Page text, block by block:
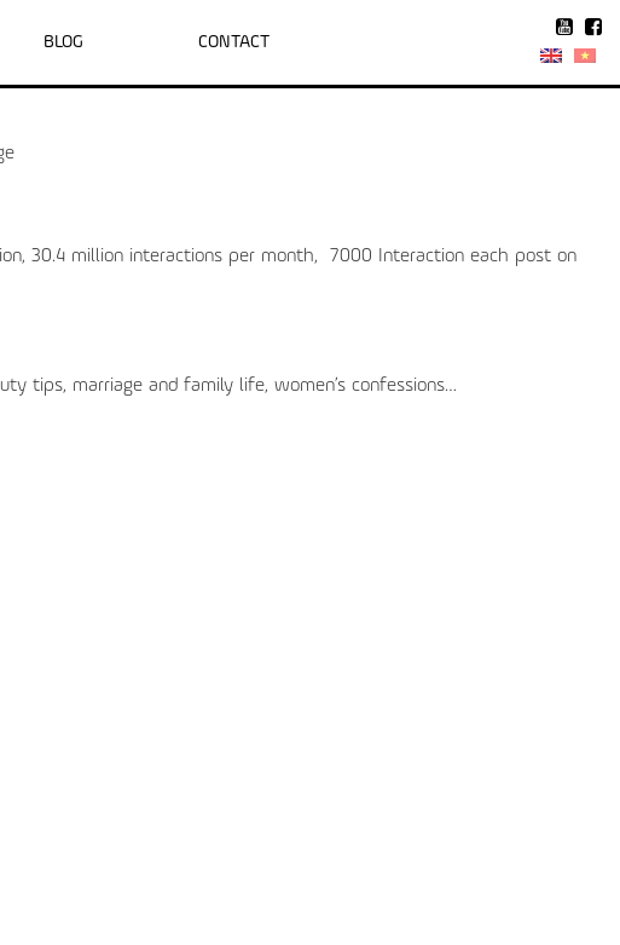
BLOG CONTACT
30.4 million interactions per month, 7000 Interaction each post on
tips, marriage and family life, women’s confessions…